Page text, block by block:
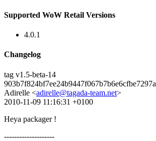
Supported WoW Retail Versions
4.0.1
Changelog
tag v1.5-beta-14
903b7f824bf7ee24b9447f067b7b6e6cfbe7297a
Adirelle <adirelle@tagada-team.net>
2010-11-09 11:16:31 +0100
Heya packager !
--------------------